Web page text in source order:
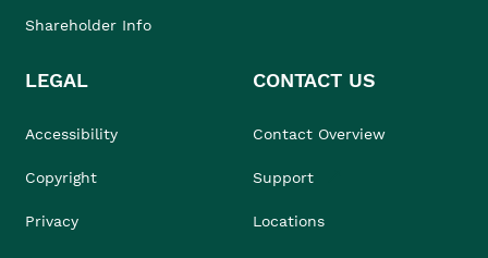
Shareholder Info
LEGAL
Accessibility
Copyright
Privacy
CONTACT US
Contact Overview
Support
Locations